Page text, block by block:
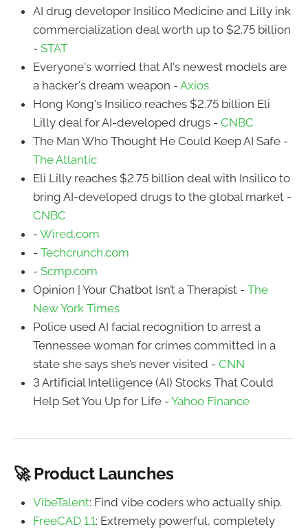
AI drug developer Insilico Medicine and Lilly ink
commercialization deal worth up to $2.75 billion
- STAT
Everyone's worried that AI's newest models are
a hacker's dream weapon - Axios
Hong Kong's Insilico reaches $2.75 billion Eli
Lilly deal for AI-developed drugs - CNBC
The Man Who Thought He Could Keep AI Safe -
The Atlantic
Eli Lilly reaches $2.75 billion deal with Insilico to
bring AI-developed drugs to the global market -
CNBC
- Wired.com
- Techcrunch.com
- Scmp.com
Opinion | Your Chatbot Isn’t a Therapist - The
New York Times
Police used AI facial recognition to arrest a
Tennessee woman for crimes committed in a
state she says she’s never visited - CNN
3 Artificial Intelligence (AI) Stocks That Could
Help Set You Up for Life - Yahoo Finance
🚀 Product Launches
VibeTalent: Find vibe coders who actually ship.
FreeCAD 1.1: Extremely powerful, completely